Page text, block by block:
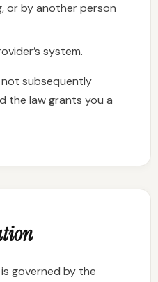
or by another person
system.
subsequently
the law grants you a
governed by the